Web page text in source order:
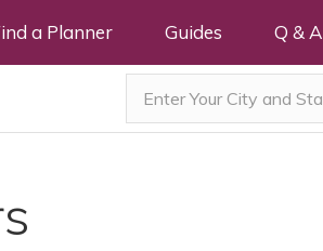
a Planner Guides Q & A